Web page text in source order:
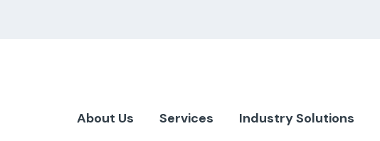
About Us Services Industry Solutions